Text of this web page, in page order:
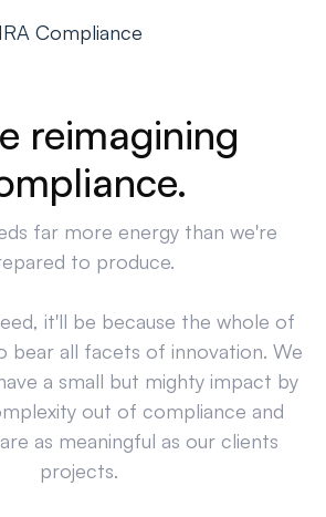
Compliance
reimagining
far more energy than we're
to produce.
it'll be because the whole of
bear all facets of innovation. We
a small but mighty impact by
out of compliance and
as meaningful as our clients
projects.